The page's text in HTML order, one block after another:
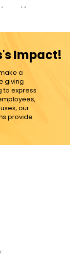
Gift Bag
Impact!
a
giving
to express
our
provide